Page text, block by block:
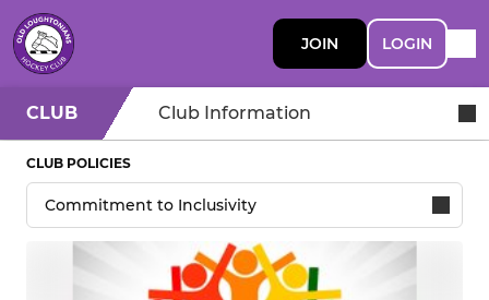
JOIN LOGIN
CLUB Club Information
CLUB POLICIES